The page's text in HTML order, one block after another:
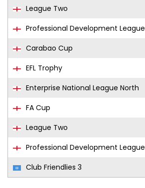
League Two
Professional Development League
Carabao Cup
EFL Trophy
Enterprise National League North
FA Cup
League Two
Professional Development League
Club Friendlies 3